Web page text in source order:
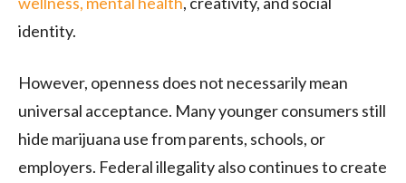
identity.
However, openness does not necessarily mean
universal acceptance. Many younger consumers still
hide marijuana use from parents, schools, or
employers. Federal illegality also continues to create